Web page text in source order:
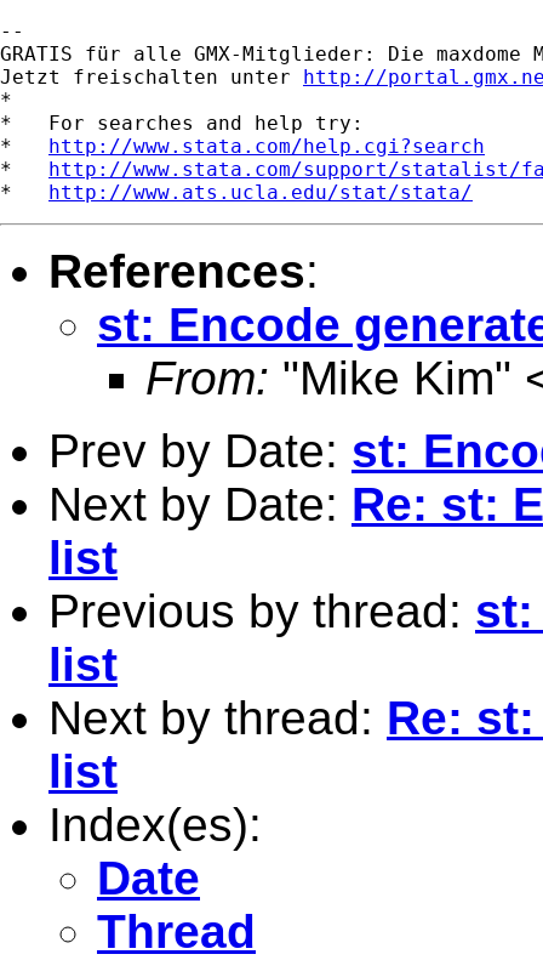
--
GRATIS für alle GMX-Mitglieder: Die maxdome
Jetzt freischalten unter http://
*
*   For searches and help try:
* http://www.stata.com/help.cgi?search
* http://www.stata.com/support/statalist/
* http://www.ats.ucla.edu/stat/stata/
References:
st: Encode
From: "Mike Kim"
Prev by Date: st:
Next by Date: Re: st:
list
Previous by thread: st:
list
Next by thread: Re:
list
Index(es):
Date
Thread